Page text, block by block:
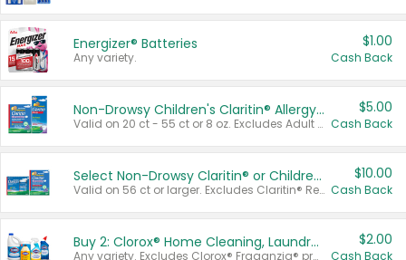
Energizer® Batteries
Any variety.
$1.00
Cash Back
Non-Drowsy Children's Claritin® Allergy Chewables 20 - 55 ct or 8 oz Syrup
Valid on 20 ct - 55 ct or 8 oz. Excludes Adult Claritin® and Cooling Honey Flavored Liquid.
$5.00
Cash Back
Select Non-Drowsy Claritin® or Children's Claritin® Allergy
Valid on 56 ct or larger. Excludes Claritin® RediTabs 70 ct, Claritin® 115 ct, Children’s Claritin® 80 ct, and Claritin-D®.
$10.00
Cash Back
Buy 2: Clorox® Home Cleaning, Laundry, Pine-Sol®, Liquid-Plumr, or Formula 409 Products
Any variety. Excludes Clorox® Fraganzia® products, trial and travel sizes, tools, & textiles. Items must appear on the same receipt.
$2.00
Cash Back